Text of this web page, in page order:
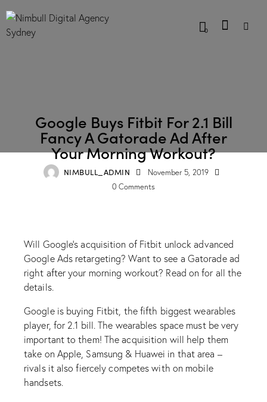
0
Google Buys Fitbit For 2.1 Bill
Fancy A Gatorade Ad After
Your Morning Workout?
NIMBULL_ADMIN
November 5, 2019
0 Comments
Will Google’s acquisition of Fitbit unlock advanced
Google Ads retargeting? Want to see a Gatorade ad
right after your morning workout? Read on for all the
details.
Google is buying Fitbit, the fifth biggest wearables
player, for 2.1 bill. The wearables space must be very
important to them! The acquisition will help them
take on Apple, Samsung & Huawei in that area –
rivals it also fiercely competes with on mobile
handsets.